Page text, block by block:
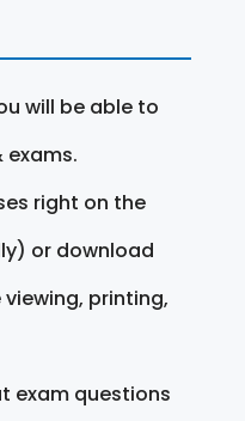
will be able to
exams.
right on the
or download
printing,
exam questions